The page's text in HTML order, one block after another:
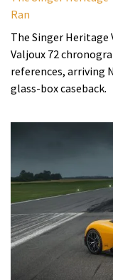
Ran
The Singer Heritage
Valjoux 72
references, arriving
glass-box caseback.